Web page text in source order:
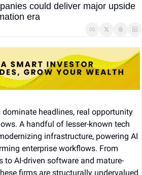
could deliver major upside
era
headlines, real opportunity
A handful of lesser-known tech
infrastructure, powering AI
enterprise workflows. From
to AI-driven software and mature-
firms are structurally undervalued